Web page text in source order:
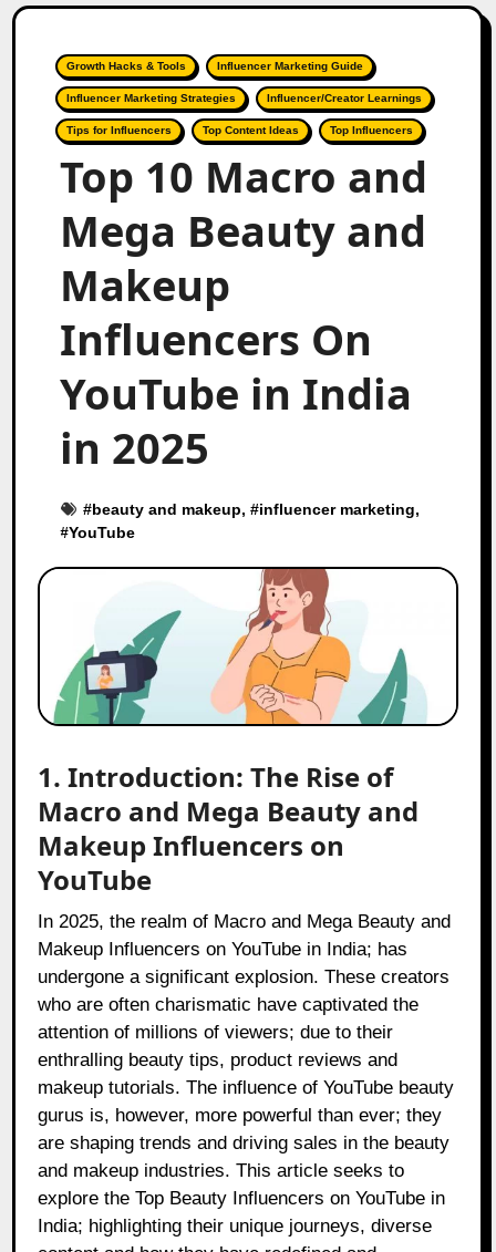
Growth Hacks & Tools Influencer Marketing Guide
Influencer Marketing Strategies Influencer/Creator Learnings
Tips for Influencers Top Content Ideas Top Influencers
Top 10 Macro and
Mega Beauty and
Makeup
Influencers On
YouTube in India
in 2025
#beauty and makeup, #influencer marketing,
#YouTube
1. Introduction: The Rise of
Macro and Mega Beauty and
Makeup Influencers on
YouTube
Makeup Influencers on YouTube in India; has
undergone a significant explosion. These creators
who are often charismatic have captivated the
attention of millions of viewers; due to their
enthralling beauty tips, product reviews and
makeup tutorials. The influence of YouTube beauty
gurus is, however, more powerful than ever; they
are shaping trends and driving sales in the beauty
and makeup industries. This article seeks to
explore the Top Beauty Influencers on YouTube in
India; highlighting their unique journeys, diverse